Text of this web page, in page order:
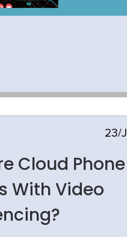
23/
Cloud Phone
With Video